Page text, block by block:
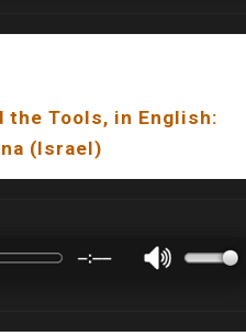
the Tools, in English:
(Israel)